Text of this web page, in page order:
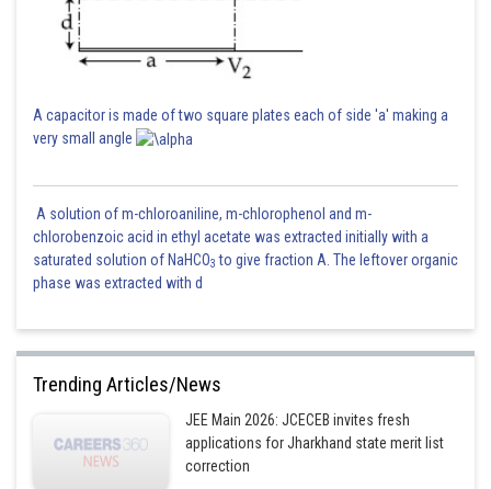
sudhir kumar
A capacitor is made of two square plates each of side 'a' making a
very small angle
A solution of m-chloroaniline, m-chlorophenol and m-
chlorobenzoic acid in ethyl acetate was extracted initially with a
saturated solution of NaHCO3 to give fraction A. The leftover organic
phase was extracted with d
Trending Articles/News
JEE Main 2026: JCECEB invites fresh
applications for Jharkhand state merit list
correction